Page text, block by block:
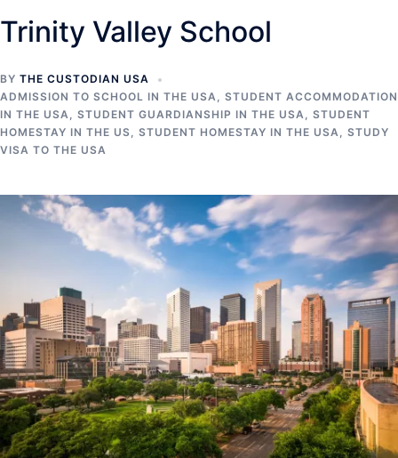
Trinity Valley School
BY THE CUSTODIAN USA
ADMISSION TO SCHOOL IN THE USA, STUDENT ACCOMMODATION
IN THE USA, STUDENT GUARDIANSHIP IN THE USA, STUDENT
HOMESTAY IN THE US, STUDENT HOMESTAY IN THE USA, STUDY
VISA TO THE USA